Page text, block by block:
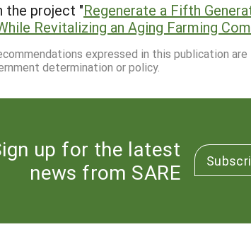
the project "Regenerate a Fifth
Revitalizing an Aging Farming
expressed in this publication
determination or policy.
up for the latest
news from SARE